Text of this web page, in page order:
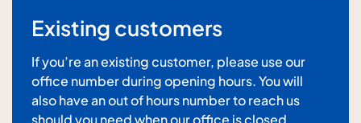
Existing customers
If you’re an existing customer, please use our
office number during opening hours. You will
also have an out of hours number to reach us
should you need when our office is closed.